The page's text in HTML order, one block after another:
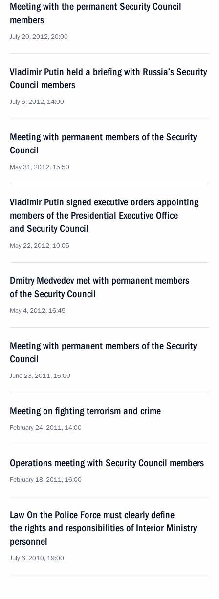
Meeting with the permanent Security Council
members
July 20, 2012, 20:00
Vladimir Putin held a briefing with Russia’s Security
Council members
July 6, 2012, 14:00
Meeting with permanent members of the Security
Council
May 31, 2012, 15:50
Vladimir Putin signed executive orders appointing
members of the Presidential Executive Office
and Security Council
May 22, 2012, 10:05
Dmitry Medvedev met with permanent members
of the Security Council
May 4, 2012, 16:45
Meeting with permanent members of the Security
Council
June 23, 2011, 16:00
Meeting on fighting terrorism and crime
February 24, 2011, 14:00
Operations meeting with Security Council members
February 18, 2011, 16:00
Law On the Police Force must clearly define
the rights and responsibilities of Interior Ministry
personnel
July 6, 2010, 19:00